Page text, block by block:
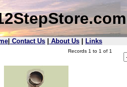
Contact Us About Us
Links
Records 1 to 1 of 1